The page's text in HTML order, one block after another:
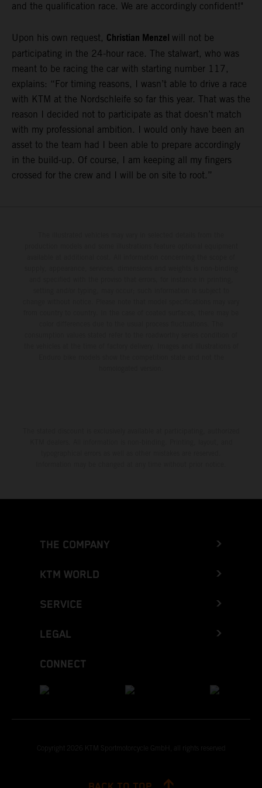
and the qualification race. We are accordingly confident!"
Upon his own request, Christian Menzel will not be
participating in the 24-hour race. The stalwart, who was
meant to be racing the car with starting number 117,
explains: “For timing reasons, I wasn’t able to drive a race
with KTM at the Nordschleife so far this year. That was the
reason I decided not to participate as that doesn’t match
with my professional ambition. I would only have been an
asset to the team had I been able to prepare accordingly
in the build-up. Of course, I am keeping all my fingers
crossed for the crew and I will be on site to root.”
THE COMPANY
KTM WORLD
SERVICE
LEGAL
CONNECT
Copyright 2026 KTM Sportmotorcycle GmbH, all rights reserved